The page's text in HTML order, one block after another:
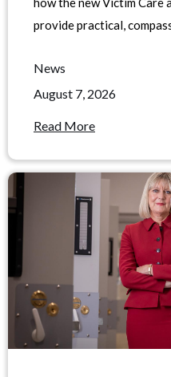
provide practical,
News
August 7, 2026
Read More